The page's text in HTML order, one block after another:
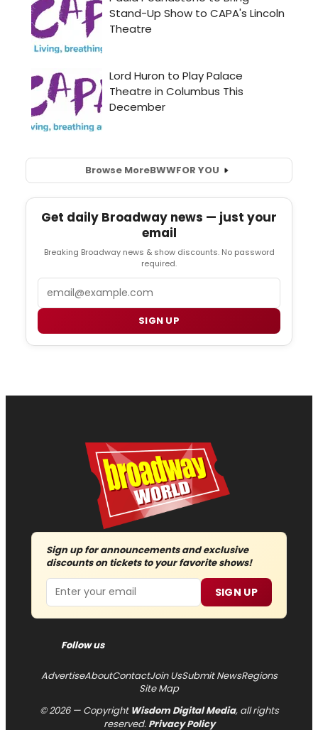
Browse MoreBWWFOR YOU
Get daily Broadway news — just your
email
Breaking Broadway news & show discounts. No password
required.
SIGN UP
Sign up for announcements and exclusive
discounts on tickets to your favorite shows!
Email SIGN UP
Follow us
AdvertiseAboutContactJoin UsSubmit NewsRegions
Site Map
© 2026 — Copyright Wisdom Digital Media, all rights
reserved. Privacy Policy